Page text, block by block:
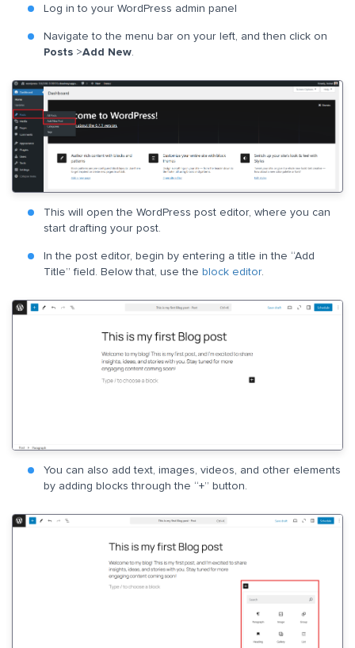
Log in to your WordPress admin panel
Navigate to the menu bar on your left, and then click on
Posts >Add New
This will open the WordPress post editor, where you can
start drafting your post.
In the post editor, begin by entering a title in the “Add
Title” field. Below that, use the block editor.
You can also add text, images, videos, and other elements
by adding blocks through the “+” button.